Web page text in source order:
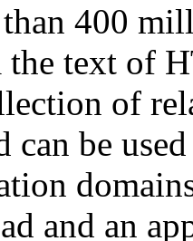
400
the text of
of
can be
and an